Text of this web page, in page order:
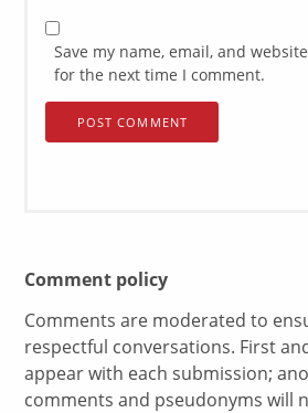
Save my name, email, and
for the next time I comment.
Comment policy
Comments are moderated to
respectful conversations. First
appear with each submission;
comments and pseudonyms will